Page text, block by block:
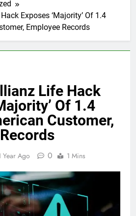
Exposes ‘Majority’ Of 1.4
Employee Records
Life Hack
Of 1.4
Customer,
Year Ago 0 1 Mins